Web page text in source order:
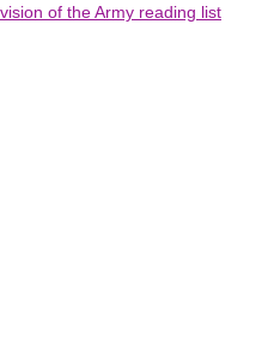
of the Army reading list